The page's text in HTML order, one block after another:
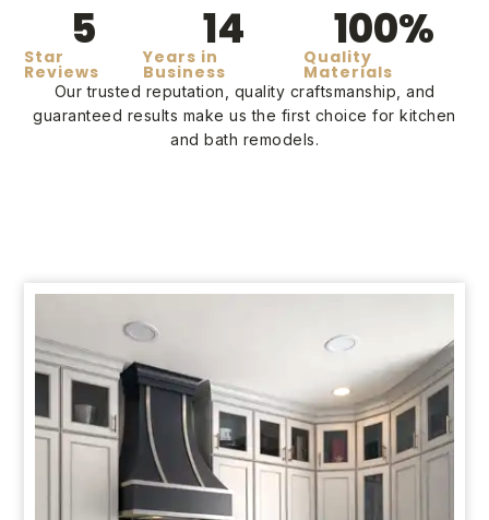
Star
Reviews
5 Years in
Business
14 Quality
Materials
100%
Our trusted reputation, quality craftsmanship, and
guaranteed results make us the first choice for kitchen
and bath remodels.